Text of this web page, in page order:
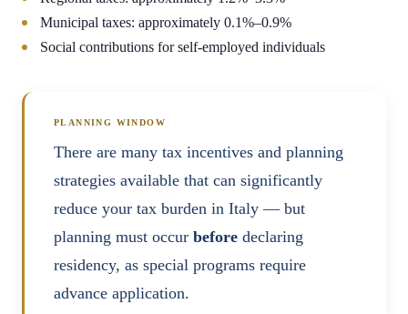
Municipal taxes: approximately 0.1%–0.9%
Social contributions for self-employed individuals
PLANNING WINDOW
There are many tax incentives and planning
strategies available that can significantly
reduce your tax burden in Italy — but
planning must occur before declaring
residency, as special programs require
advance application.